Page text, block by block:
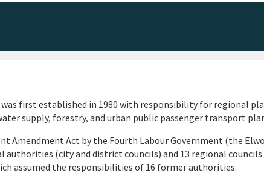
first established in 1980 with responsibility for regional
supply, forestry, and urban public passenger transport
Amendment Act by the Fourth Labour Government (the
authorities (city and district councils) and 13 regional
assumed the responsibilities of 16 former authorities.